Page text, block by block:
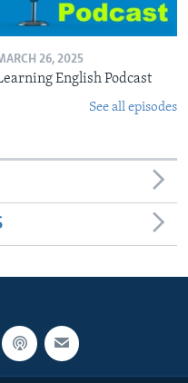
26, 2025
English Podcast
See all episodes